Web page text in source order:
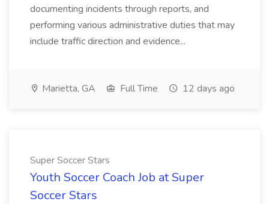
documenting incidents through reports, and
performing various administrative duties that may
include traffic direction and evidence...
Marietta, GA Full Time 12 days ago
Super Soccer Stars
Youth Soccer Coach Job at Super
Soccer Stars